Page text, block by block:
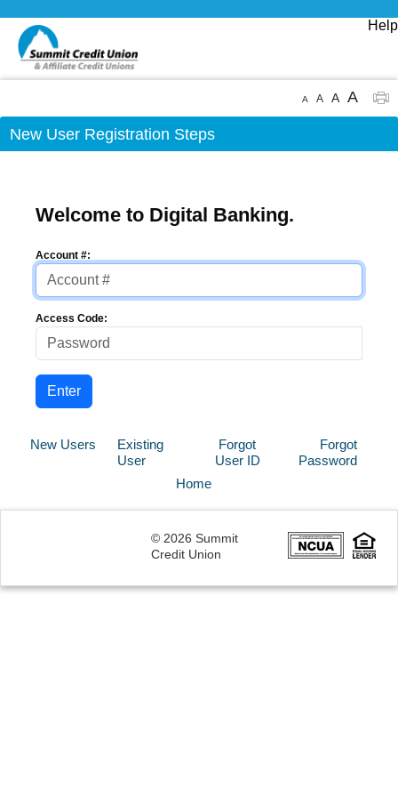
Help
A A A A
New User Registration Steps
Welcome to Digital Banking.
Account #:
Access Code:
New Users
Existing
User
Forgot
User ID
Forgot
Password
Home
© 2026 Summit
Credit Union